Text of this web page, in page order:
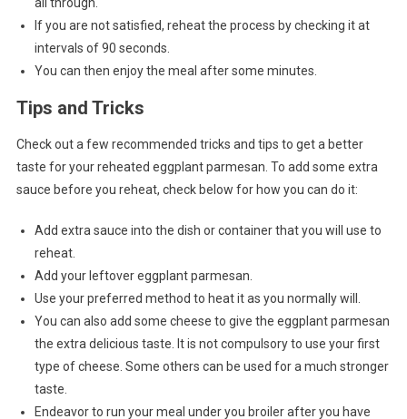
If you are not satisfied, reheat the process by checking it at
intervals of 90 seconds.
You can then enjoy the meal after some minutes.
Tips and Tricks
Check out a few recommended tricks and tips to get a better
taste for your reheated eggplant parmesan. To add some extra
sauce before you reheat, check below for how you can do it:
Add extra sauce into the dish or container that you will use to
reheat.
Add your leftover eggplant parmesan.
Use your preferred method to heat it as you normally will.
You can also add some cheese to give the eggplant parmesan
the extra delicious taste. It is not compulsory to use your first
type of cheese. Some others can be used for a much stronger
taste.
Endeavor to run your meal under you broiler after you have